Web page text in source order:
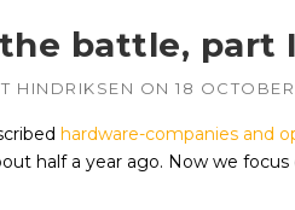
the battle, part
HINDRIKSEN ON 18
hardware-companies and
half a year ago. Now we